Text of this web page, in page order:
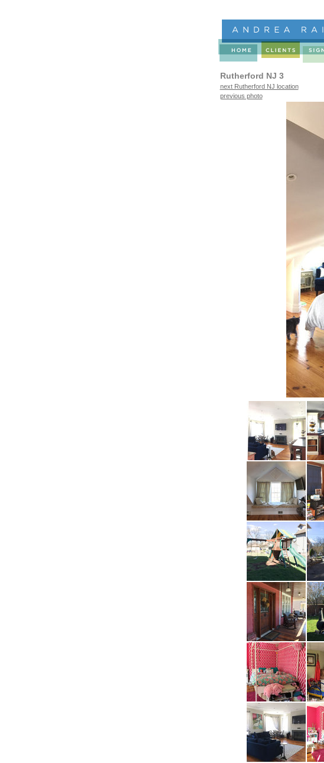
Rutherford NJ 3
next Rutherford NJ location
previous photo